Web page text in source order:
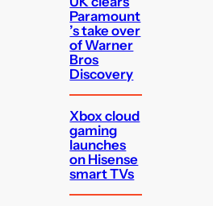
Paramount
’s take over
of Warner
Bros
Discovery
Xbox cloud
gaming
launches
on Hisense
smart TVs